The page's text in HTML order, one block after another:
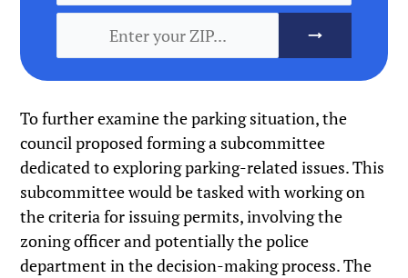
To further examine the parking situation, the
council proposed forming a subcommittee
dedicated to exploring parking-related issues. This
subcommittee would be tasked with working on
the criteria for issuing permits, involving the
zoning officer and potentially the police
department in the decision-making process. The